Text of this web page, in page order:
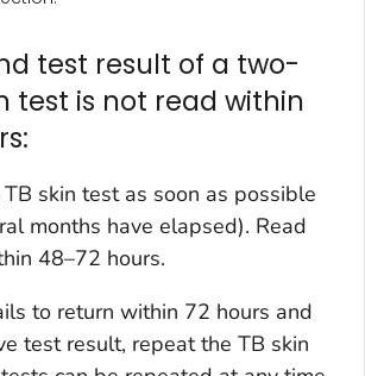
test result of a two-
test is not read within
skin test as soon as possible
months have elapsed). Read
48–72 hours.
to return within 72 hours and
test result, repeat the TB skin